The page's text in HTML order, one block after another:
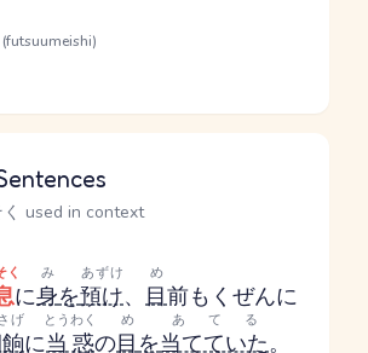
く used in context
く
に身
み
を預け
あずけ
、 目
め
前もくぜんに
げ
に当惑
とうわく
の目
め
を当てていた
あてる
。